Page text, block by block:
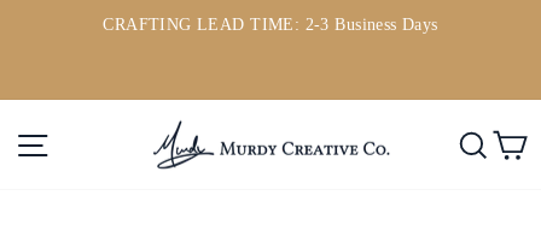
contenido
CRAFTING LEAD TIME: 2-3 Business Days